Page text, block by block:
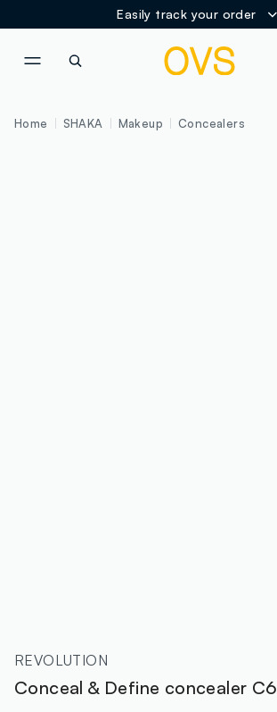
Easily track your order
Home SHAKA Makeup Concealers
REVOLUTION
Conceal & Define concealer C6